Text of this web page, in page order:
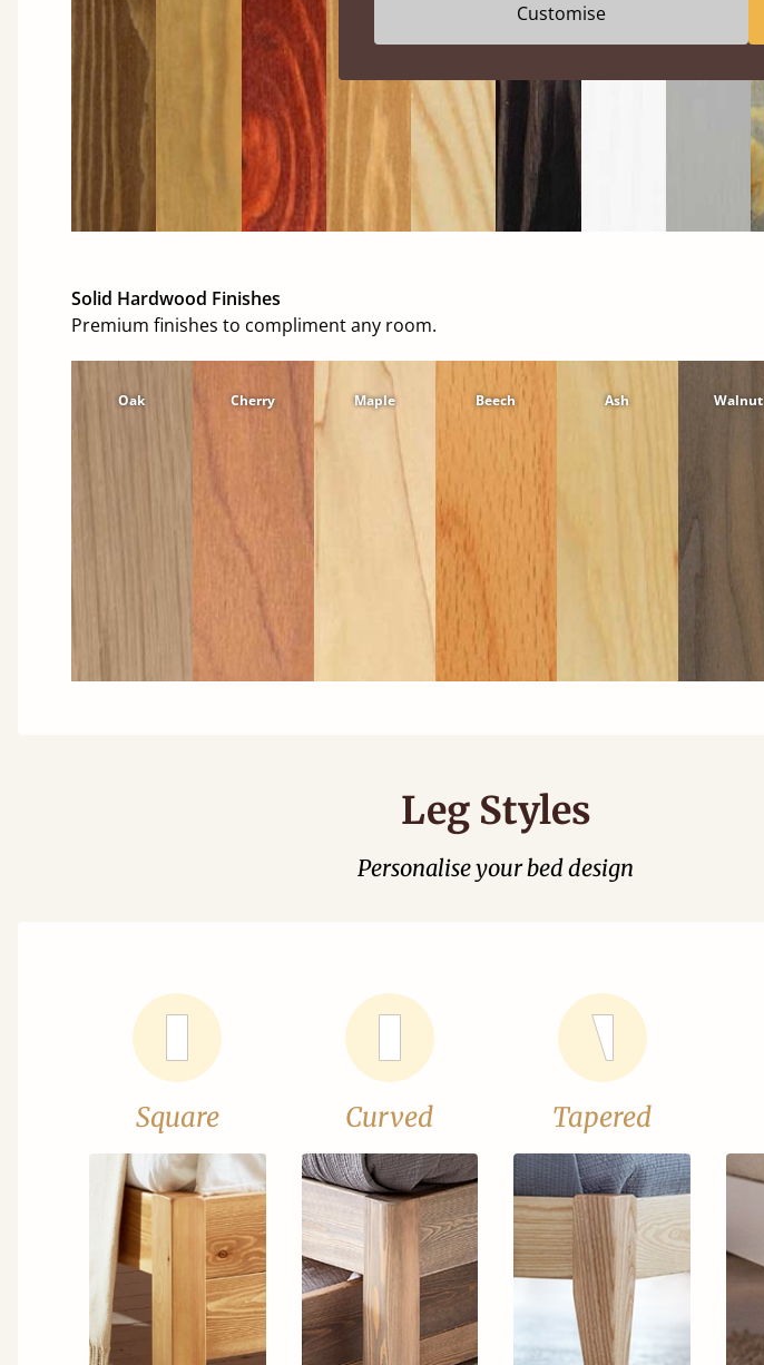
Solid Hardwood Finishes
Premium finishes to compliment any room.
Oak Cherry Maple Beech Ash Walnut
Leg Styles
Personalise your bed design
Square Curved Tapered
Customise